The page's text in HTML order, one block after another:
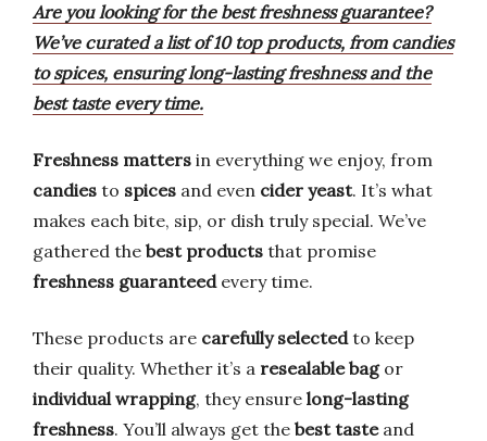
Are you looking for the best freshness guarantee?
We’ve curated a list of 10 top products, from candies
to spices, ensuring long-lasting freshness and the
best taste every time.
Freshness matters in everything we enjoy, from
candies to spices and even cider yeast. It’s what
makes each bite, sip, or dish truly special. We’ve
gathered the best products that promise
freshness guaranteedevery time.
These products are carefully selectedto keep
their quality. Whether it’s a resealable bagor
individual wrapping, they ensure long-lasting
freshness. You’ll always get the best tasteand